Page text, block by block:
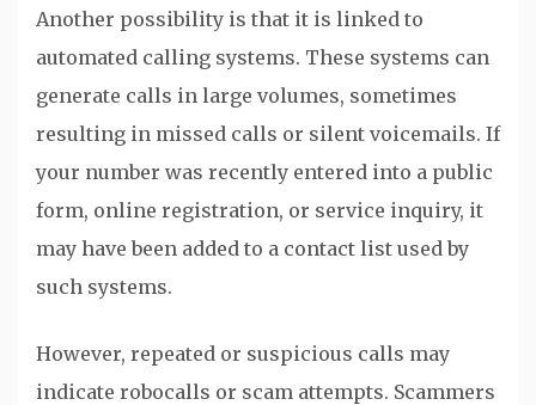
Another possibility is that it is linked to
automated calling systems. These systems can
generate calls in large volumes, sometimes
resulting in missed calls or silent voicemails. If
your number was recently entered into a public
form, online registration, or service inquiry, it
may have been added to a contact list used by
such systems.
However, repeated or suspicious calls may
indicate robocalls or scam attempts. Scammers